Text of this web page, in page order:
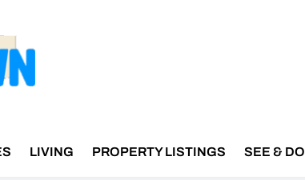
LIVING PROPERTY LISTINGS SEE & DO